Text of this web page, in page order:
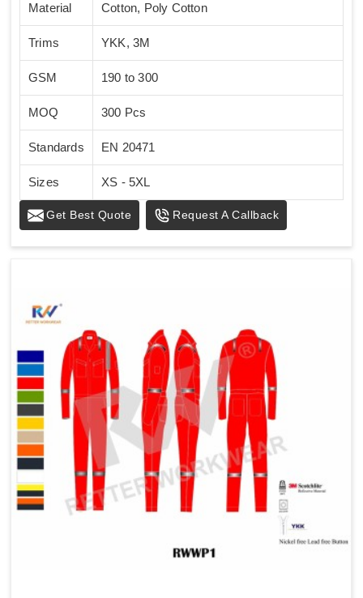
Material Cotton, Poly Cotton
Trims YKK, 3M
GSM 190 to 300
MOQ 300 Pcs
Standards EN 20471
Sizes XS - 5XL
Get Best Quote Request A Callback